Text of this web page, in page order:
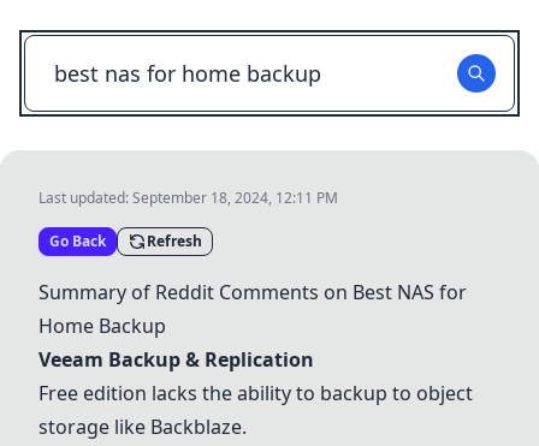
Last updated:September 18, 2024, 12:11 PM
Go Back Refresh
Summary of Reddit Comments on Best NAS for
Home Backup
Veeam Backup & Replication
Free edition lacks the ability to backup to object
storage like Backblaze.